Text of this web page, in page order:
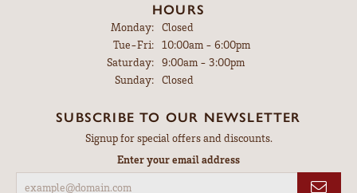
HOURS
Monday: Closed
Tue-Fri:Tuesday - Friday:
10:00am - 6:00pm
Saturday: 9:00am - 3:00pm
Sunday: Closed
SUBSCRIBE TO OUR NEWSLETTER
Signup for special offers and discounts.
Enter your email address